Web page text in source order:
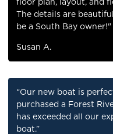
The details are
be a South Bay owner!"
Susan A.
“Our new boat is
purchased a Forest
has exceeded all our
boat.”